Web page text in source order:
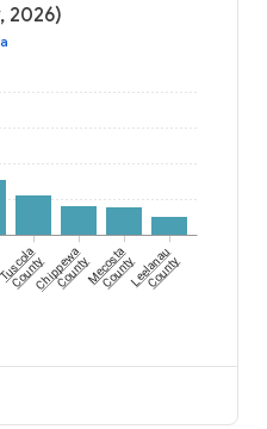
2026)
CountyChippewa
CountyMecosta
CountyLeelanau
County